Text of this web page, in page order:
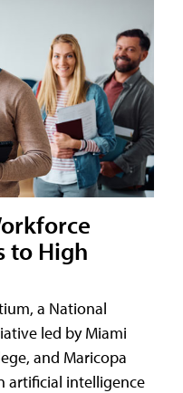
to High
a National
led by Miami
and Maricopa
artificial intelligence